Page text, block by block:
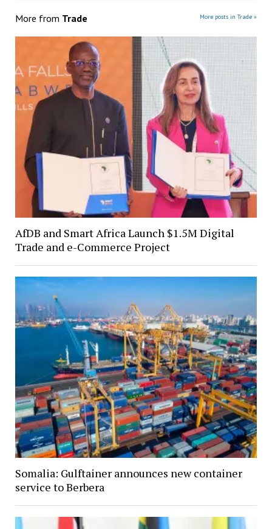
More from Trade More posts in Trade »
AfDB and Smart Africa Launch $1.5M Digital
Trade and e-Commerce Project
Somalia: Gulftainer announces new container
service to Berbera